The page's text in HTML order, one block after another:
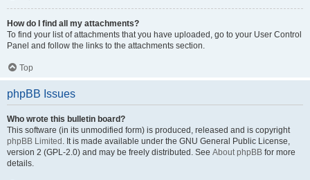
How do I find all my attachments?
To find your list of attachments that you have uploaded, go to your User Control
Panel and follow the links to the attachments section.
Top
phpBB Issues
Who wrote this bulletin board?
This software (in its unmodified form) is produced, released and is copyright
phpBB Limited . It is made available under the GNU General Public License,
version 2 (GPL-2.0) and may be freely distributed. See About phpBB for more
details.